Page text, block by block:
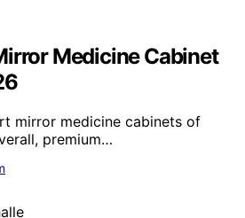
Medicine Cabinet
mirror medicine cabinets of
premium…